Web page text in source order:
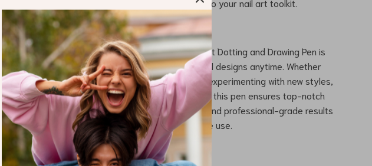
more, making it a versatile addition to your nail art toolkit.
When to Use This Magic Wand?
The Crystal-Handled Dual-Ended Nail Art Dotting and Drawing Pen is
your go-to tool for creating stunning nail designs anytime. Whether
you’re prepping for a special occasion, experimenting with new styles,
or simply enjoying a pampering session, this pen ensures top-notch
results with every use. Its ease of use and professional-grade results
make it suitable for both salon and home use.
Why Choose Our Nail Art Pen?